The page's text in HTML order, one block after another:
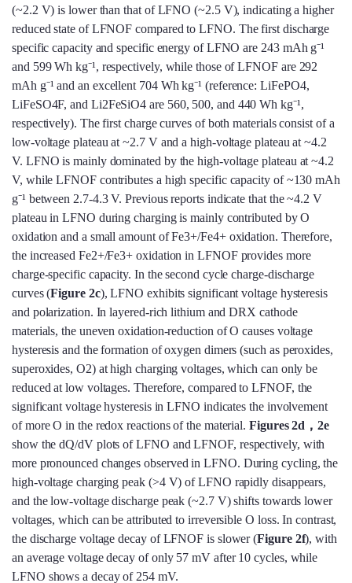
(~2.2 V) is lower than that of LFNO (~2.5 V), indicating a higher
reduced state of LFNOF compared to LFNO. The first discharge
specific capacity and specific energy of LFNO are 243 mAh g⁻¹
and 599 Wh kg⁻¹, respectively, while those of LFNOF are 292
mAh g⁻¹ and an excellent 704 Wh kg⁻¹ (reference: LiFePO4,
LiFeSO4F, and Li2FeSiO4 are 560, 500, and 440 Wh kg⁻¹,
respectively). The first charge curves of both materials consist of a
low-voltage plateau at ~2.7 V and a high-voltage plateau at ~4.2
V. LFNO is mainly dominated by the high-voltage plateau at ~4.2
V, while LFNOF contributes a high specific capacity of ~130 mAh
g⁻¹ between 2.7-4.3 V. Previous reports indicate that the ~4.2 V
plateau in LFNO during charging is mainly contributed by O
oxidation and a small amount of Fe3+/Fe4+ oxidation. Therefore,
the increased Fe2+/Fe3+ oxidation in LFNOF provides more
charge-specific capacity. In the second cycle charge-discharge
curves (Figure 2c), LFNO exhibits significant voltage hysteresis
and polarization. In layered-rich lithium and DRX cathode
materials, the uneven oxidation-reduction of O causes voltage
hysteresis and the formation of oxygen dimers (such as peroxides,
superoxides, O2) at high charging voltages, which can only be
reduced at low voltages. Therefore, compared to LFNOF, the
significant voltage hysteresis in LFNO indicates the involvement
of more O in the redox reactions of the material.Figures 2d，2e
show the dQ/dV plots of LFNO and LFNOF, respectively, with
more pronounced changes observed in LFNO. During cycling, the
high-voltage charging peak (>4 V) of LFNO rapidly disappears,
and the low-voltage discharge peak (~2.7 V) shifts towards lower
voltages, which can be attributed to irreversible O loss. In contrast,
the discharge voltage decay of LFNOF is slower (Figure 2f), with
an average voltage decay of only 57 mV after 10 cycles, while
LFNO shows a decay of 254 mV.